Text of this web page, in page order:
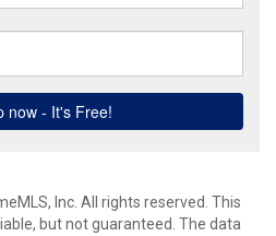
Inc. All rights reserved. This
but not guaranteed. The data